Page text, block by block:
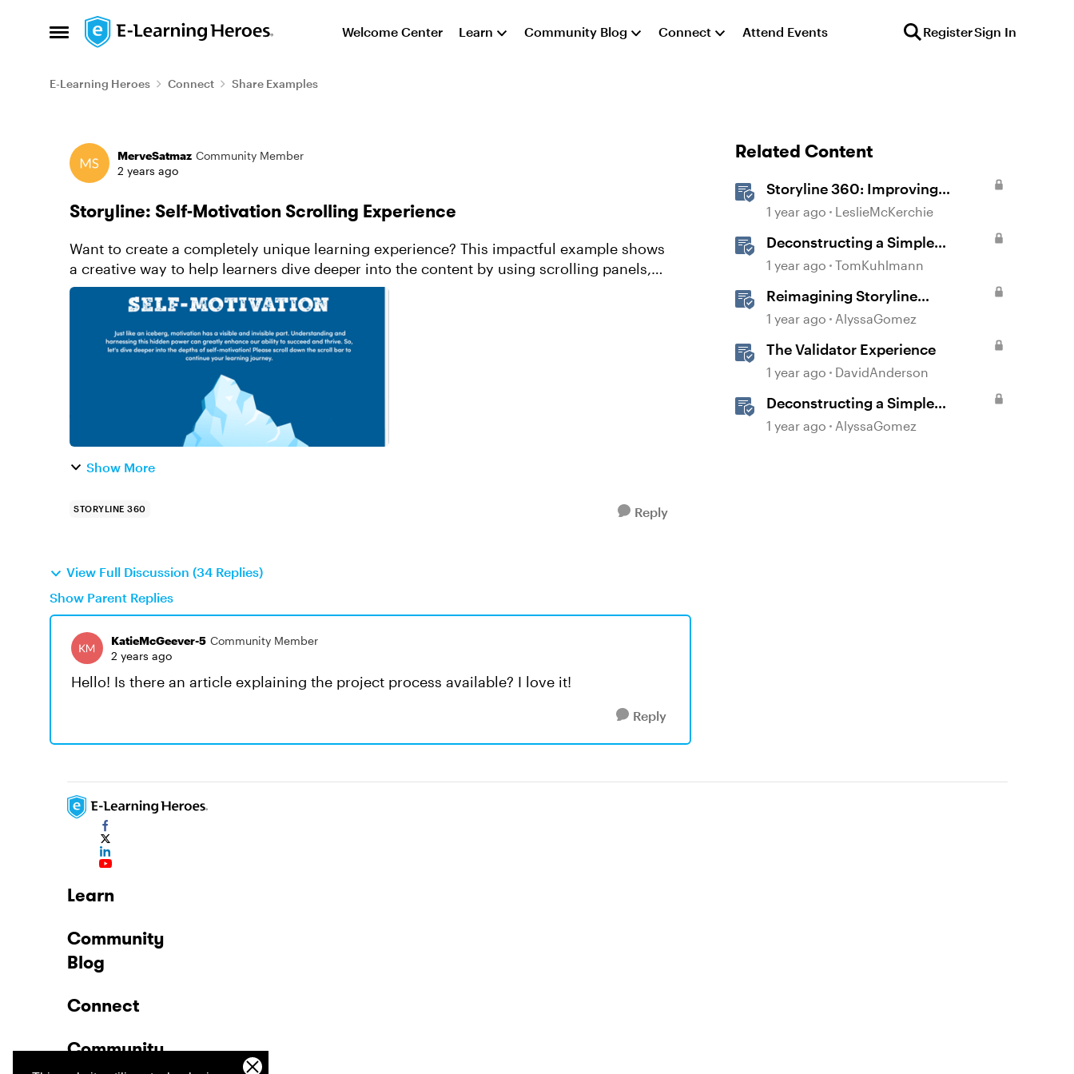
Open Side Menu
Skip to content Welcome Center Learn Community Blog Connect Attend Events RegisterSign In
E-Learning Heroes Connect Share Examples
Forum Discussion
MerveSatmaz Community Member
2 years ago
Storyline: Self-Motivation Scrolling Experience
Want to create a completely unique learning experience? This impactful example shows
a creative way to help learners dive deeper into the content by using scrolling panels,
subtle animations, sound ...
Show More
STORYLINE 360 Reply
View Full Discussion (34 Replies)
Show Parent Replies
KatieMcGeever-5 Community Member
2 years ago
Hello! Is there an article explaining the project process available? I love it!
Reply
Related Content
Storyline 360: Improving
Experiences With the
1 year ago LeslieMcKerchie
Deconstructing a Simple
Gamified Experience with
1 year ago TomKuhlmann
Reimagining Storyline
Interactions for Accessibility and
1 year ago AlyssaGomez
The Validator Experience
1 year ago DavidAnderson
Deconstructing a Simple
Gamified Experience with
1 year ago AlyssaGomez
Learn
Community
Blog
Connect
Community